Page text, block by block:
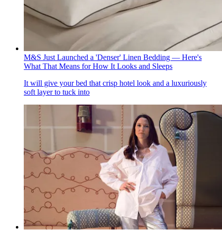
M&S Just Launched a 'Denser' Linen Bedding — Here's
What That Means for How It Looks and Sleeps
It will give your bed that crisp hotel look and a luxuriously
soft layer to tuck into